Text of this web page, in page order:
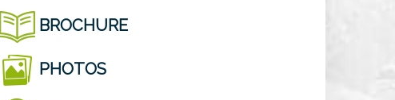
BROCHURE
PHOTOS